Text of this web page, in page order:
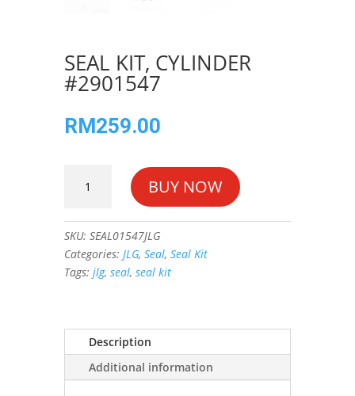
SEAL KIT, CYLINDER
#2901547
RM259.00
quantity
BUY NOW
SKU: SEAL01547JLG
Categories: JLG, Seal, Seal Kit
Tags: jlg, seal, seal kit
Description
Additional information